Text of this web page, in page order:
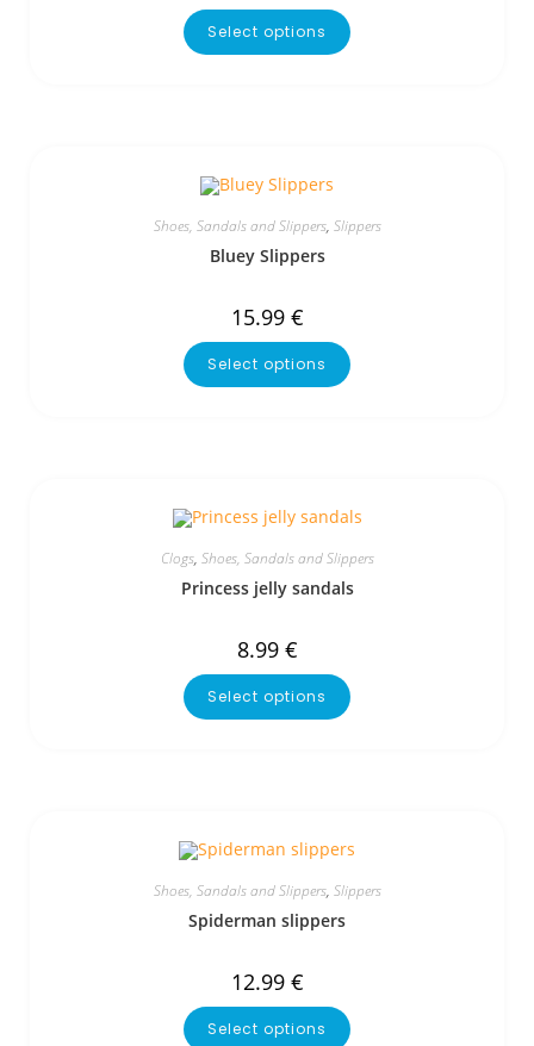
Select options
Shoes, Sandals and Slippers, Slippers
Bluey Slippers
15.99 €
Select options
Clogs, Shoes, Sandals and Slippers
Princess jelly sandals
8.99 €
Select options
Shoes, Sandals and Slippers, Slippers
Spiderman slippers
12.99 €
Select options